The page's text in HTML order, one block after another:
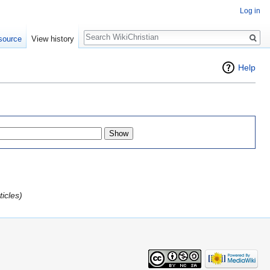
Help
Log in
View history
Search